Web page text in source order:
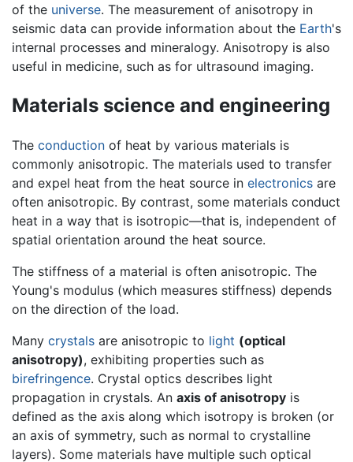
of the universe. The measurement of anisotropy in
seismic data can provide information about the Earth's
internal processes and mineralogy. Anisotropy is also
useful in medicine, such as for ultrasound imaging.
Materials science and engineering
The conduction of heat by various materials is
commonly anisotropic. The materials used to transfer
and expel heat from the heat source in electronics are
often anisotropic. By contrast, some materials conduct
heat in a way that is isotropic—that is, independent of
spatial orientation around the heat source.
The stiffness of a material is often anisotropic. The
Young's modulus (which measures stiffness) depends
on the direction of the load.
Many crystals are anisotropic to light (optical
anisotropy), exhibiting properties such as
birefringence. Crystal optics describes light
propagation in crystals. An axis of anisotropy is
defined as the axis along which isotropy is broken (or
an axis of symmetry, such as normal to crystalline
layers). Some materials have multiple such optical